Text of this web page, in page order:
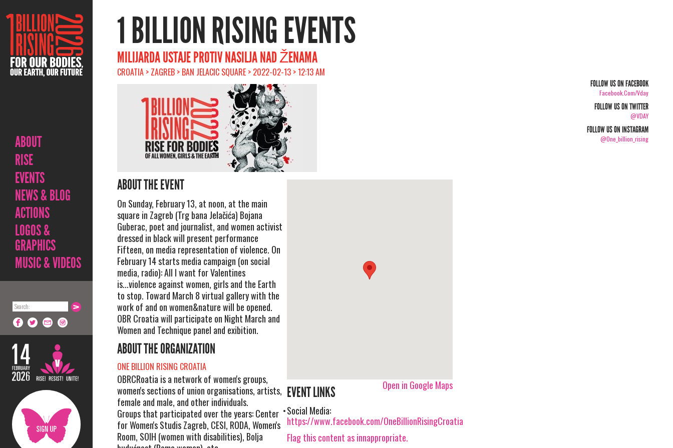
ABOUT
RISE
EVENTS
NEWS & BLOG
ACTIONS
LOGOS &
GRAPHICS
MUSIC & VIDEOS
1 BILLION RISING EVENTS
MILIJARDA USTAJE PROTIV NASILJA NAD ŽENAMA
CROATIA > ZAGREB > BAN JELACIC SQUARE > 2022-02-13 > 12:13 AM
ABOUT THE EVENT
On Sunday, February 13, at noon, at the main
square in Zagreb (Trg bana Jelačića) Bojana
Guberac, poet and journalist, and women activist
dressed in black will present performance
Fifteen, on media representation of violence. On
February 14 starts media campaign (on social
media, radio): All I want for Valentines
is...violence against women, girls and the Earth
to stop. Toward March 8 virtual gallery with the
work of and on women&nature will be opened.
OBR Croatia will participate on Night March and
Women and Technique panel and exibition.
ABOUT THE ORGANIZATION
ONE BILLION RISING CROATIA
OBRCRoatia is a network of women's groups,
women's sections of union organisations, artists,
female and male, and other individuals.
Groups that participated over the years: Center
for Women's Studis Zagreb, CESI, RODA, Women's
Room, SOIH (women with disabilities), Bolja
Open in Google Maps
EVENT LINKS
Social Media:
https://www.facebook.com/OneBillionRisingCroatia
Flag this content as innappropriate.
FOLLOW US ON FACEBOOK
Facebook.com/vday
FOLLOW US ON TWITTER
@VDAY
FOLLOW US ON INSTAGRAM
@one_billion_rising